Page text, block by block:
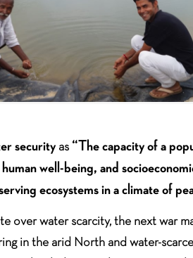
security as “The capacity of a
well-being, and
ecosystems in a climate of
over water scarcity, the next war
in the arid North and water-